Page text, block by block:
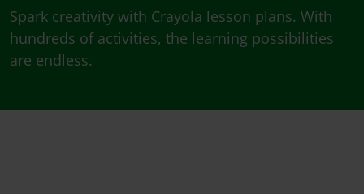
Spark creativity with Crayola lesson plans. With
hundreds of activities, the learning possibilities
are endless.